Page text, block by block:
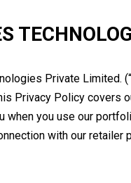
Private Limited. (“
Privacy Policy covers
when you use our
with our retailer